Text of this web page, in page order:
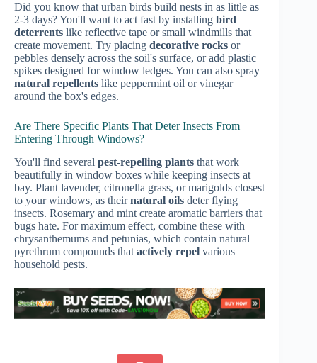
Did you know that urban birds build nests in as little as
2-3 days? You'll want to act fast by installing bird
deterrents like reflective tape or small windmills that
create movement. Try placing decorative rocks or
pebbles densely across the soil's surface, or add plastic
spikes designed for window ledges. You can also spray
natural repellents like peppermint oil or vinegar
around the box's edges.
Are There Specific Plants That Deter Insects From
Entering Through Windows?
You'll find several pest-repelling plants that work
beautifully in window boxes while keeping insects at
bay. Plant lavender, citronella grass, or marigolds closest
to your windows, as theirnatural oils deter flying
insects. Rosemary and mint create aromatic barriers that
bugs hate. For maximum effect, combine these with
chrysanthemums and petunias, which contain natural
pyrethrum compounds that actively repel various
household pests.